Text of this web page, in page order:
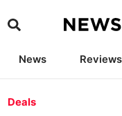
News Reviews
Deals